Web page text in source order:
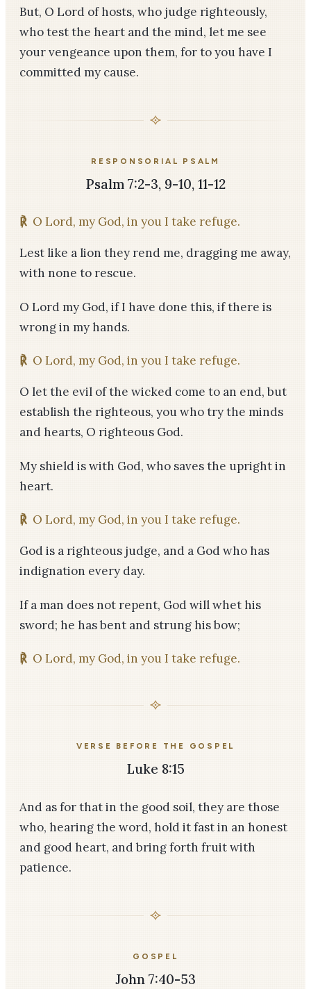
But, O Lord of hosts, who judge righteously,
who test the heart and the mind, let me see
your vengeance upon them, for to you have I
committed my cause.
RESPONSORIAL PSALM
Psalm 7:2-3, 9-10, 11-12
℟ O Lord, my God, in you I take refuge.
Lest like a lion they rend me, dragging me away,
with none to rescue.
O Lord my God, if I have done this, if there is
wrong in my hands.
℟ O Lord, my God, in you I take refuge.
O let the evil of the wicked come to an end, but
establish the righteous, you who try the minds
and hearts, O righteous God.
My shield is with God, who saves the upright in
heart.
℟ O Lord, my God, in you I take refuge.
God is a righteous judge, and a God who has
indignation every day.
If a man does not repent, God will whet his
sword; he has bent and strung his bow;
℟ O Lord, my God, in you I take refuge.
VERSE BEFORE THE GOSPEL
Luke 8:15
And as for that in the good soil, they are those
who, hearing the word, hold it fast in an honest
and good heart, and bring forth fruit with
patience.
GOSPEL
John 7:40-53